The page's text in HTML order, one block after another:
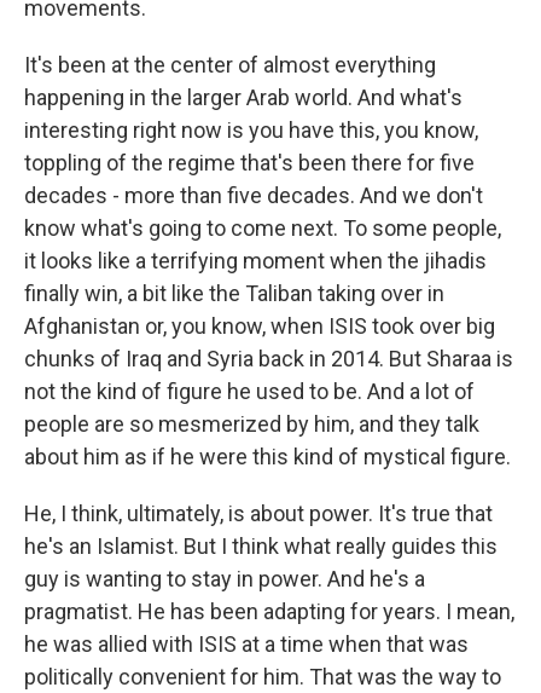
movements.
It's been at the center of almost everything
happening in the larger Arab world. And what's
interesting right now is you have this, you know,
toppling of the regime that's been there for five
decades - more than five decades. And we don't
know what's going to come next. To some people,
it looks like a terrifying moment when the jihadis
finally win, a bit like the Taliban taking over in
Afghanistan or, you know, when ISIS took over big
chunks of Iraq and Syria back in 2014. But Sharaa is
not the kind of figure he used to be. And a lot of
people are so mesmerized by him, and they talk
about him as if he were this kind of mystical figure.
He, I think, ultimately, is about power. It's true that
he's an Islamist. But I think what really guides this
guy is wanting to stay in power. And he's a
pragmatist. He has been adapting for years. I mean,
he was allied with ISIS at a time when that was
politically convenient for him. That was the way to